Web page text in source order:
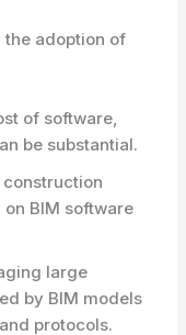
the adoption of
of software,
be substantial.
BIM software
large
by BIM models
protocols.